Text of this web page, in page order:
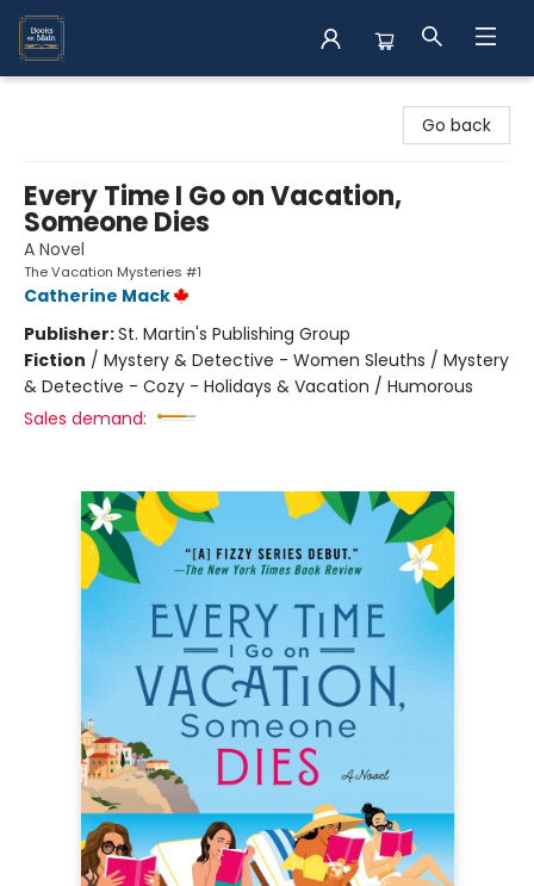
Go back
Every Time I Go on Vacation,
Someone Dies
A Novel
The Vacation Mysteries #1
Catherine Mack
Publisher:St. Martin's Publishing Group
Fiction / Mystery & Detective - Women Sleuths / Mystery
& Detective - Cozy - Holidays & Vacation / Humorous
Sales demand: